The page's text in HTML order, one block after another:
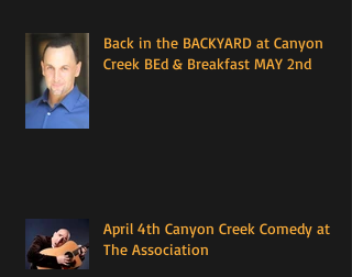
Back in the BACKYARD at Canyon
Creek BEd & Breakfast MAY 2nd
April 4th Canyon Creek Comedy at
The Association